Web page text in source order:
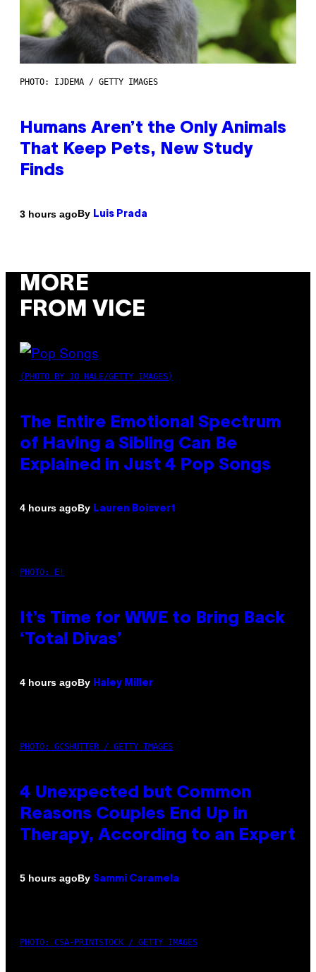
PHOTO: IJDEMA / GETTY IMAGES
Humans Aren’t the Only Animals
That Keep Pets, New Study
Finds
3 hours agoBy Luis Prada
MORE
FROM VICE
(PHOTO BY JO HALE/GETTY IMAGES)
The Entire Emotional Spectrum
of Having a Sibling Can Be
Explained in Just 4 Pop Songs
4 hours agoBy Lauren Boisvert
PHOTO: E!
It’s Time for WWE to Bring Back
‘Total Divas’
4 hours agoBy Haley Miller
PHOTO: GCSHUTTER / GETTY IMAGES
4 Unexpected but Common
Reasons Couples End Up in
Therapy, According to an Expert
5 hours agoBy Sammi Caramela
PHOTO: CSA-PRINTSTOCK / GETTY IMAGES